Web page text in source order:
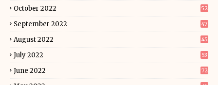
October 2022 52
September 2022 47
August 2022 45
July 2022 53
June 2022 72